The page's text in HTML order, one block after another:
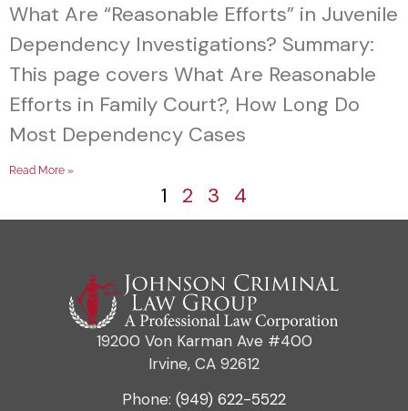
What Are “Reasonable Efforts” in Juvenile
Dependency Investigations? Summary:
This page covers What Are Reasonable
Efforts in Family Court?, How Long Do
Most Dependency Cases
Read More »
1 2 3 4
19200 Von Karman Ave #400
Irvine, CA 92612
Phone: (949) 622-5522